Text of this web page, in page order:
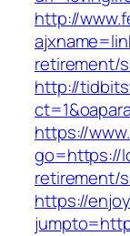
http://
retirement/
http://
https://
go=https://
retirement/
https://